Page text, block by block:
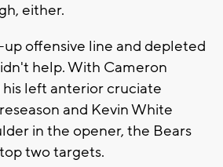
either.
up offensive line and depleted
help. With Cameron
left anterior cruciate
and Kevin White
in the opener, the Bears
two targets.